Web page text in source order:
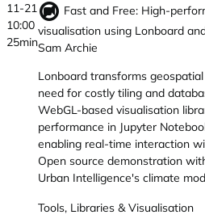
11-21
10:00
25min
Fast and Free: High-
visualisation using Lonboard
Sam Archie
Lonboard transforms
need for costly tiling and
WebGL-based visualisation
performance in Jupyter
enabling real-time interaction
Open source demonstration
Urban Intelligence's climate
Tools, Libraries & Visualisation